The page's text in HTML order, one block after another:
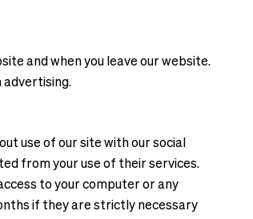
and when you leave our website.
advertising.
use of our site with our social
from your use of their services.
to your computer or any
if they are strictly necessary